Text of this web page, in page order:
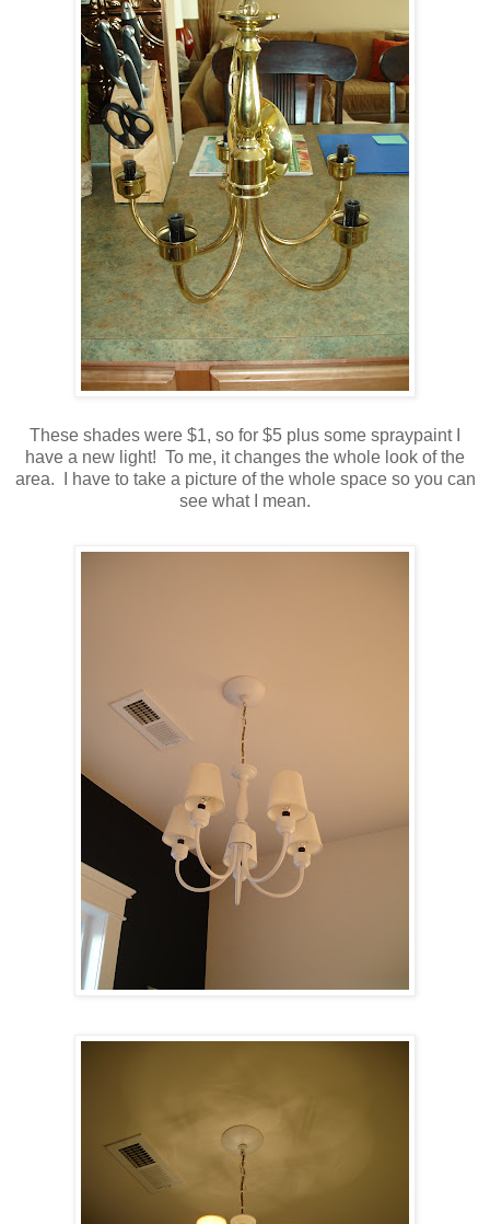
These shades were $1, so for $5 plus some spraypaintI
have a new light! To me, it changes the whole look of the
area. I have to take a picture of the whole space so you can
see what I mean.